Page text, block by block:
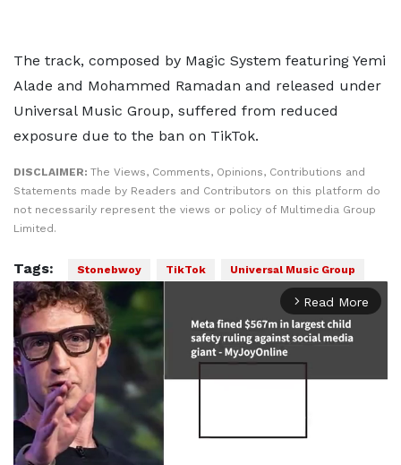
The track, composed by Magic System featuring Yemi
Alade and Mohammed Ramadan and released under
Universal Music Group, suffered from reduced
exposure due to the ban on TikTok.
DISCLAIMER: The Views, Comments, Opinions, Contributions and
Statements made by Readers and Contributors on this platform do
not necessarily represent the views or policy of Multimedia Group
Limited.
Tags: Stonebwoy TikTok Universal Music Group
arrow_forward_ios Read More